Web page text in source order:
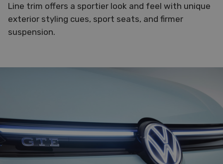
Line trim offers a sportier look and feel with unique
exterior styling cues, sport seats, and firmer
suspension.